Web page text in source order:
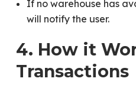
If no warehouse has
will notify the user.
4. How it
Transactions